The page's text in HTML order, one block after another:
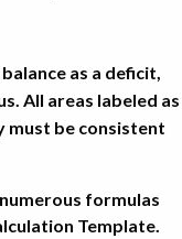
as a deficit,
All areas labeled as
must be consistent
formulas
Template.